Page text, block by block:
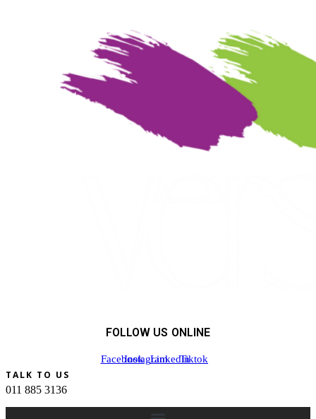
FOLLOW US ONLINE
FacebookInstagramLinkedinTiktok
TALK TO US
011 885 3136